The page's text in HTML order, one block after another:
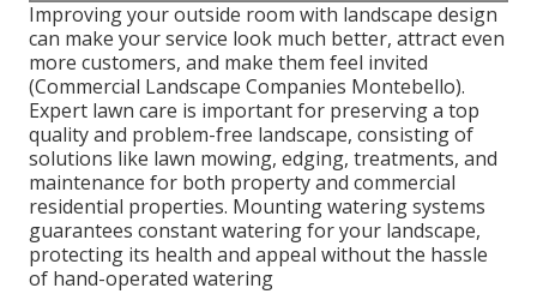
Improving your outside room with landscape design
can make your service look much better, attract even
more customers, and make them feel invited
(Commercial Landscape Companies Montebello).
Expert lawn care is important for preserving a top
quality and problem-free landscape, consisting of
solutions like lawn mowing, edging, treatments, and
maintenance for both property and commercial
residential properties. Mounting watering systems
guarantees constant watering for your landscape,
protecting its health and appeal without the hassle
of hand-operated watering